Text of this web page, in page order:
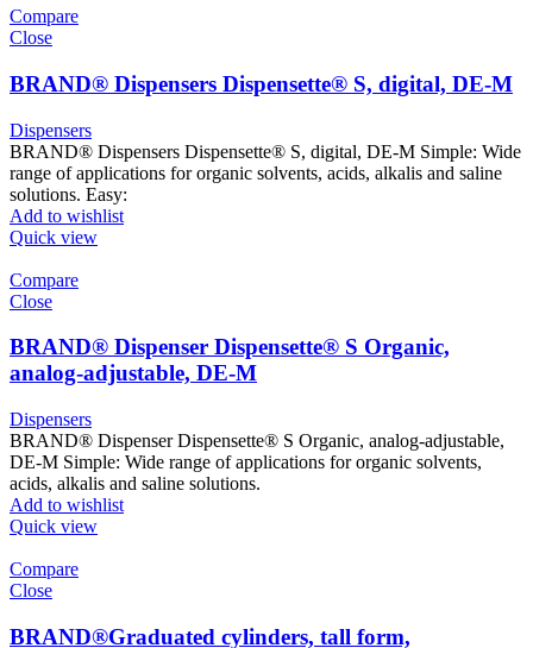
Compare
Close
BRAND® Dispensers Dispensette® S, digital, DE-M
Dispensers
BRAND® Dispensers Dispensette® S, digital, DE-M Simple: Wide
range of applications for organic solvents, acids, alkalis and saline
solutions. Easy:
Add to wishlist
Quick view
Compare
Close
BRAND® Dispenser Dispensette® S Organic,
analog-adjustable, DE-M
Dispensers
BRAND® Dispenser Dispensette® S Organic, analog-adjustable,
DE-M Simple: Wide range of applications for organic solvents,
acids, alkalis and saline solutions.
Add to wishlist
Quick view
Compare
Close
BRAND®Graduated cylinders, tall form,